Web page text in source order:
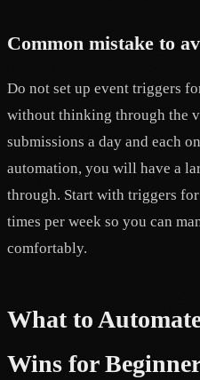
Common mistake to
Do not set up event triggers
without thinking through the
submissions a day and each
automation, you will have a
through. Start with triggers
times per week so you can
comfortably.
What to
Wins for